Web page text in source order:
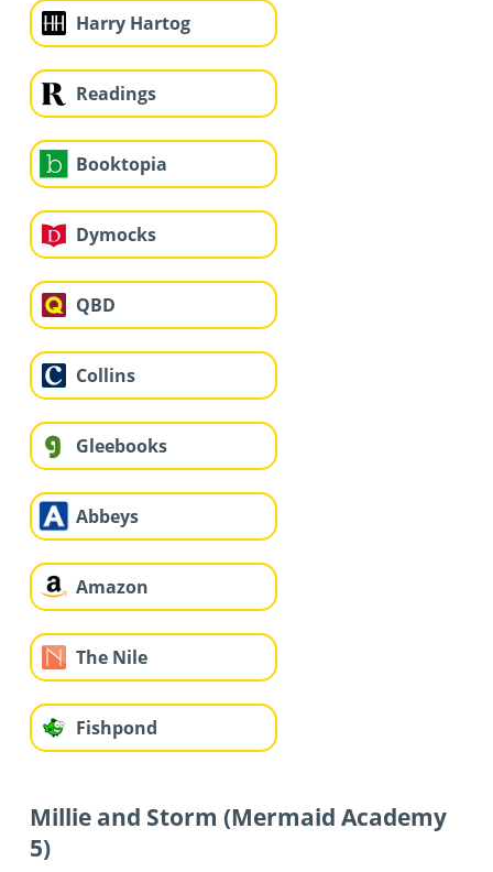
Harry Hartog
Readings
Booktopia
Dymocks
QBD
Collins
Gleebooks
Abbeys
Amazon
The Nile
Fishpond
Millie and Storm (Mermaid Academy
5)